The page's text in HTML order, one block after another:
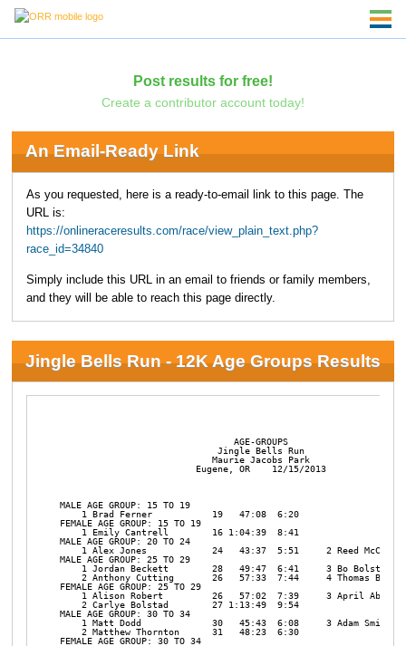
Post results for free!
Create a contributor account today!
An Email-Ready Link
As you requested, here is a ready-to-email link to this page. The
URL is:
https://onlineraceresults.com/race/view_plain_text.php?
race_id=34840
Simply include this URL in an email to friends or family members,
and they will be able to reach this page directly.
Jingle Bells Run - 12K Age Groups Results
                                AGE-GROUPS
                             Jingle Bells Run
                            Maurie Jacobs Park
                         Eugene, OR    12/15/2013
MALE AGE GROUP: 15 TO 19
    1 Brad Ferner           19   47:08  6:20
FEMALE AGE GROUP: 15 TO 19
    1 Emily Cantrell        16 1:04:39  8:41
MALE AGE GROUP: 20 TO 24
1 Alex Jones            24   43:37  5:51     2 Reed McCue
MALE AGE GROUP: 25 TO 29
1 Jordan Beckett        28   49:47  6:41     3 Bo Bolstad
2 Anthony Cutting       26   57:33  7:44     4 Thomas
FEMALE AGE GROUP: 25 TO 29
1 Alison Robert         26   57:02  7:39     3 April
    2 Carlye Bolstad        27 1:13:49  9:54
MALE AGE GROUP: 30 TO 34
1 Matt Dodd             30   45:43  6:08     3 Adam Smith
    2 Matthew Thornton      31   48:23  6:30
FEMALE AGE GROUP: 30 TO 34